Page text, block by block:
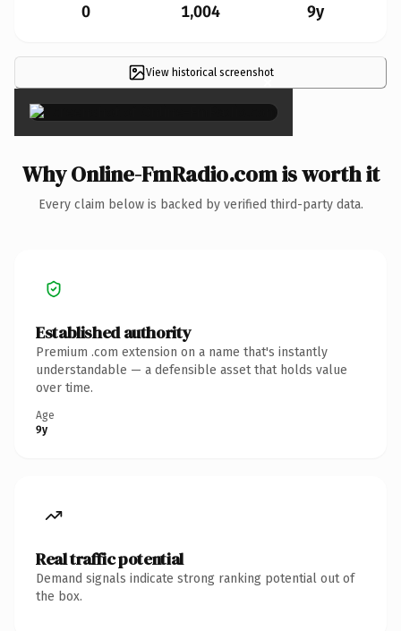
0 1,004 9y
View historical screenshot
×
Why Online-FmRadio.com is worth it
Every claim below is backed by verified third-party data.
Established authority
Premium .com extension on a name that's instantly
understandable — a defensible asset that holds value
over time.
Age
9y
Real traffic potential
Demand signals indicate strong ranking potential out of
the box.